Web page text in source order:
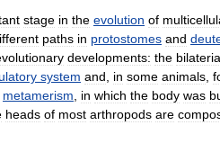
stage in the evolution of
paths in protostomes and
developments: the
system and in some animals
metamerism in which the body was
heads of most arthropods are